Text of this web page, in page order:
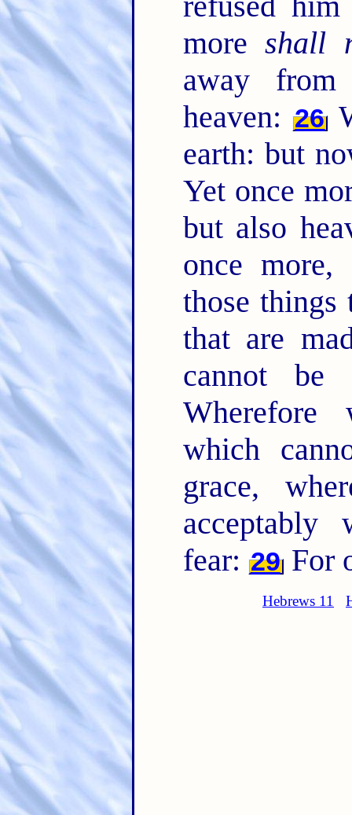
moreshall
away
heaven: 26
earth: but
Yet once
but also
once
those things
that are
cannot be
which
grace,
acceptably
fear: 29For
Hebrews 11